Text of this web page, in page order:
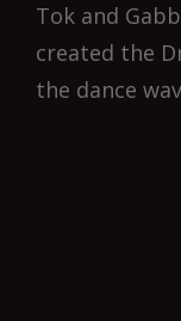
Tok and
created the
the dance